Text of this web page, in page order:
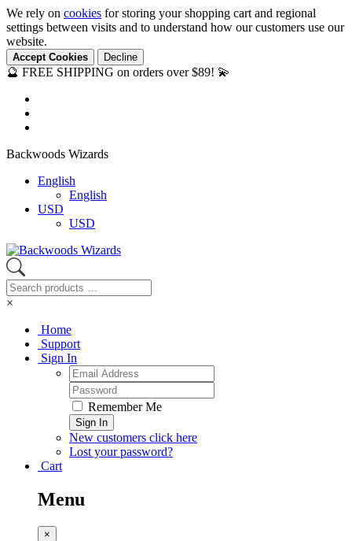
We rely on cookies for storing your shopping cart and regional
settings between visits and to understand how our customers use our
website.
Accept Cookies Decline
🔮 FREE SHIPPING on orders over $89! 💫
Backwoods Wizards
English
English
USD
USD
×
Home
Support
Sign In
Remember Me
Sign In
New customers click here
Lost your password?
Cart
Menu
×